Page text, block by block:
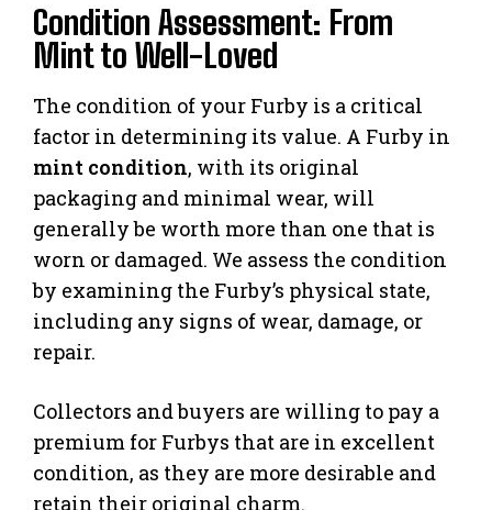
Condition Assessment: From
Mint to Well-Loved
The condition of your Furby is a critical
factor in determining its value. A Furby in
mint condition, with its original
packaging and minimal wear, will
generally be worth more than one that is
worn or damaged. We assess the condition
by examining the Furby’s physical state,
including any signs of wear, damage, or
repair.
Collectors and buyers are willing to pay a
premium for Furbys that are in excellent
condition, as they are more desirable and
retain their original charm.